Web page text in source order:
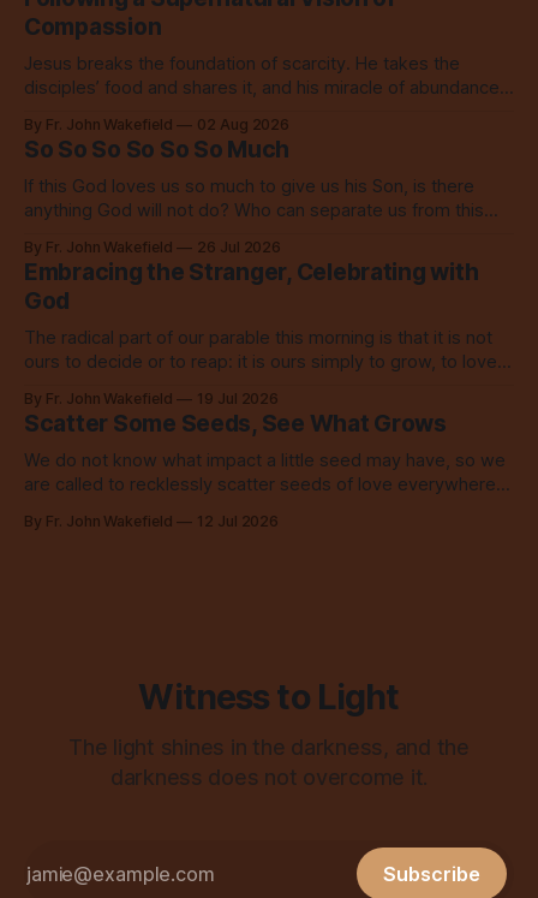
Compassion
Jesus breaks the foundation of scarcity. He takes the
disciples’ food and shares it, and his miracle of abundance
By Fr. John Wakefield 02 Aug 2026
So So So So So So Much
If this God loves us so much to give us his Son, is there
anything God will not do? Who can separate us from this
By Fr. John Wakefield 26 Jul 2026
Embracing the Stranger, Celebrating with
God
The radical part of our parable this morning is that it is not
ours to decide or to reap: it is ours simply to grow, to love,
By Fr. John Wakefield 19 Jul 2026
Scatter Some Seeds, See What Grows
We do not know what impact a little seed may have, so we
are called to recklessly scatter seeds of love everywhere,
By Fr. John Wakefield 12 Jul 2026
Witness to Light
The light shines in the darkness, and the
darkness does not overcome it.
Subscribe